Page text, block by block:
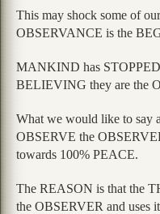
This may shock some of
OBSERVANCE is the
MANKIND has
BELIEVING they are the
What we would like to say
OBSERVE the
towards 100% PEACE.
The REASON is that the
the OBSERVER and uses